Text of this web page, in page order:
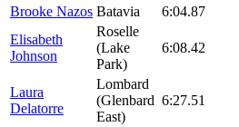
Brooke Nazos Batavia 6:04.87
Elisabeth
Johnson
Roselle
(Lake
Park)
6:08.42
Laura
Delatorre
Lombard
(Glenbard
East)
6:27.51